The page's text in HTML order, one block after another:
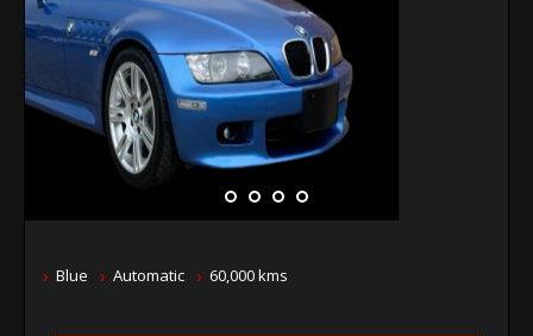
Blue Automatic 60,000 kms